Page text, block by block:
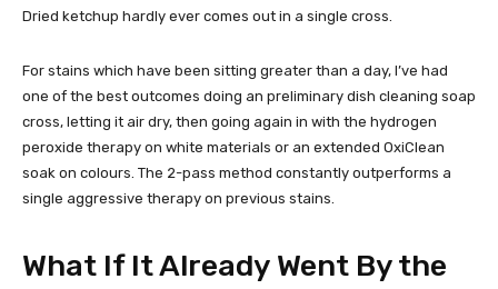
Dried ketchup hardly ever comes out in a single cross.
For stains which have been sitting greater than a day, I’ve had
one of the best outcomes doing an preliminary dish cleaning soap
cross, letting it air dry, then going again in with the hydrogen
peroxide therapy on white materials or an extended OxiClean
soak on colours. The 2-pass method constantly outperforms a
single aggressive therapy on previous stains.
What If It Already Went By the